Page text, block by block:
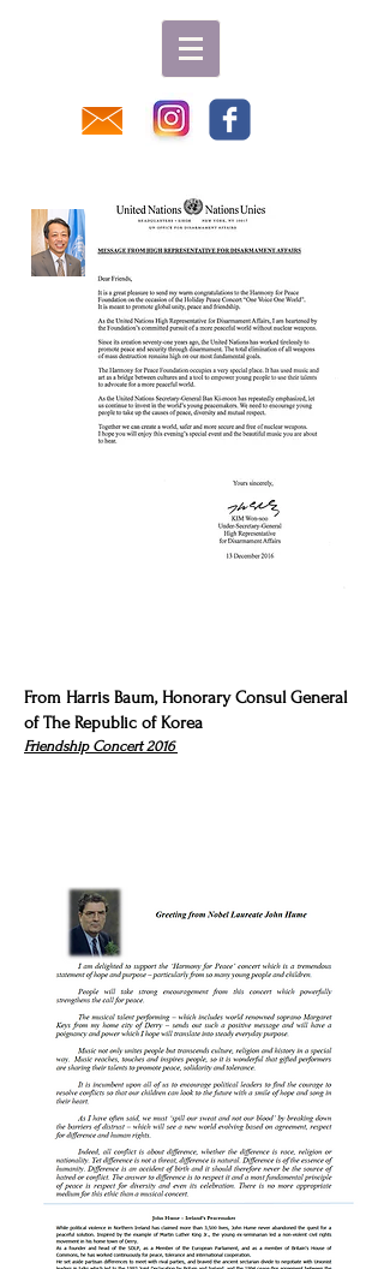
From Harris Baum, Honorary Consul General
of The Republic of Korea
Friendship Concert 2016